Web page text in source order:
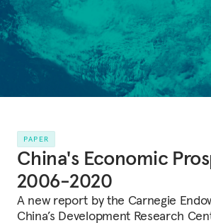
PAPER
China's Economic
2006-2020
A new report by the Carnegie
China’s Development Research